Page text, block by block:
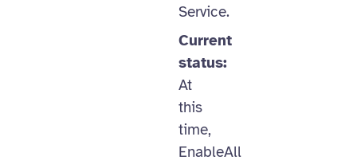
Service.
Current
status:
At
this
time,
EnableAll